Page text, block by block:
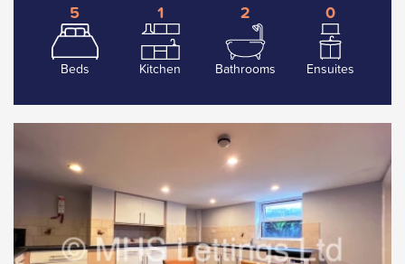
5
Beds
1
Kitchen
2
Bathrooms
0
Ensuites